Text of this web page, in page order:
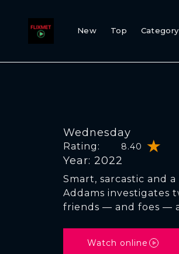
New Top Category
Wednesday
Rating: 8.40
Year: 2022
Smart, sarcastic and
Addams investigates
friends — and foes —
Watch online